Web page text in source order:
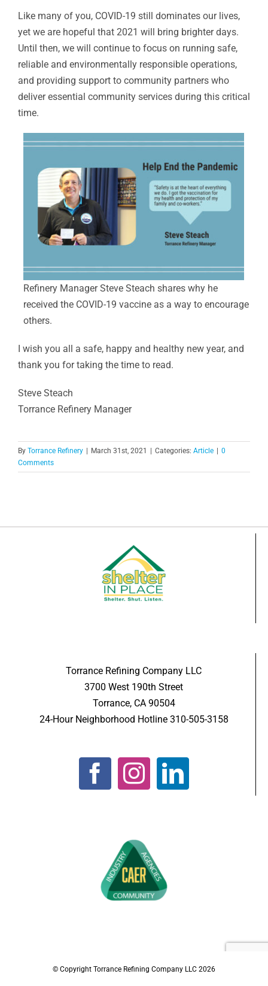
Like many of you, COVID-19 still dominates our lives,
yet we are hopeful that 2021 will bring brighter days.
Until then, we will continue to focus on running safe,
reliable and environmentally responsible operations,
and providing support to community partners who
deliver essential community services during this critical
time.
Refinery Manager Steve Steach shares why he
received the COVID-19 vaccine as a way to encourage
others.
I wish you all a safe, happy and healthy new year, and
thank you for taking the time to read.
Steve Steach
Torrance Refinery Manager
By Torrance Refinery March 31st, 2021 Categories: Article
0
Comments
Torrance Refining Company LLC
3700 West 190th Street
Torrance, CA 90504
24-Hour Neighborhood Hotline 310-505-3158
© Copyright Torrance Refining Company LLC 2026